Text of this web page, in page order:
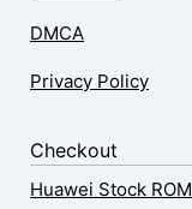
DMCA
Privacy Policy
Checkout
Huawei Stock ROM